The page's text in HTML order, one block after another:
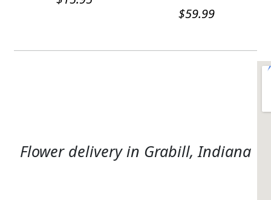
$59.99
Flower delivery in Grabill, Indiana